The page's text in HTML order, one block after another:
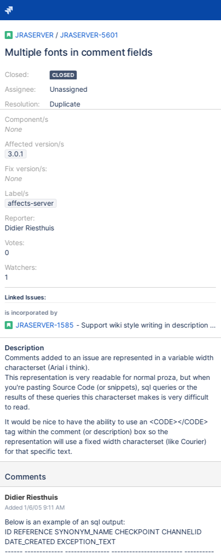
JRASERVER / JRASERVER-5601
Multiple fonts in comment fields
Closed:
Assignee:
Resolution:
CLOSED
Unassigned
Duplicate
Component/s
None
Affected version/s
3.0.1
Fix version/s:
None
Label/s
affects-server
Reporter:
Didier Riesthuis
Votes:
0
Watchers:
1
Linked Issues:
is incorporated by
JRASERVER-1585 - Support wiki style writing in description
Description
Comments added to an issue are represented in a variable width
characterset (Arial i think).
This representation is very readable for normal proza, but when
you're pasting Source Code (or snippets), sql queries or the
results of these queries this characterset makes is very difficult
to read.
It would be nice to have the ability to use an <CODE></CODE>
tag within the comment (or description) box so the
representation will use a fixed width characterset (like Courier)
for that specific text.
Comments
Didier Riesthuis
Added 1/6/05 9:11 AM
Below is an example of an sql output:
ID REFERENCE SYNONYM_NAME CHECKPOINT CHANNELID
DATE_CREATED EXCEPTION_TEXT
------ ------------- --------------- ------------------------ ----------